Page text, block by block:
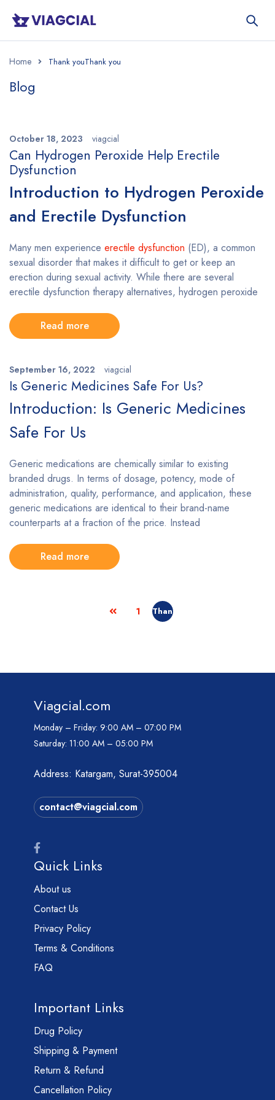
Home
Blog
October 18, 2023 viagcial
Can Hydrogen Peroxide Help Erectile
Dysfunction
Introduction to Hydrogen Peroxide
and Erectile Dysfunction
Many men experience erectile dysfunction (ED), a common
sexual disorder that makes it difficult to get or keep an
erection during sexual activity. While there are several
erectile dysfunction therapy alternatives, hydrogen peroxide
Read more
September 16, 2022 viagcial
Is Generic Medicines Safe For Us?
Introduction: Is Generic Medicines
Safe For Us
Generic medications are chemically similar to existing
branded drugs. In terms of dosage, potency, mode of
administration, quality, performance, and application, these
generic medications are identical to their brand-name
counterparts at a fraction of the price. Instead
Read more
1
Viagcial.com
Monday – Friday: 9:00 AM – 07:00 PM
Saturday: 11:00 AM – 05:00 PM
Address: Katargam, Surat-395004
contact@viagcial.com
Quick Links
About us
Contact Us
Privacy Policy
Terms & Conditions
FAQ
Important Links
Drug Policy
Shipping & Payment
Return & Refund
Cancellation Policy